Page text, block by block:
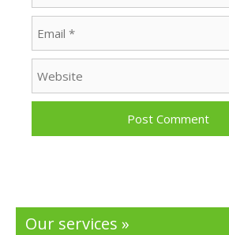
Our services »